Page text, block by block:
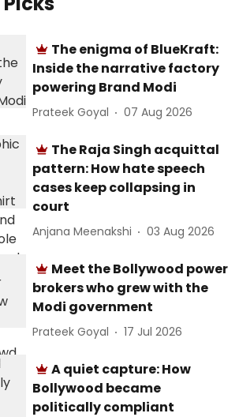
The enigma of BlueKraft:
Inside the narrative factory
powering Brand Modi
Prateek Goyal 07 Aug 2026
The Raja Singh acquittal
pattern: How hate speech
cases keep collapsing in
court
Anjana Meenakshi 03 Aug 2026
Meet the Bollywood power
brokers who grew with the
Modi government
Prateek Goyal 17 Jul 2026
A quiet capture: How
Bollywood became
politically compliant